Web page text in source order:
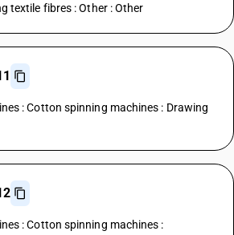
textile fibres : Other : Other
: Cotton spinning machines : Drawing
: Cotton spinning machines :